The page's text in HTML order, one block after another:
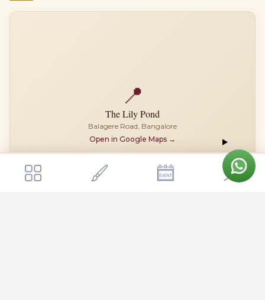
📍
The Lily Pond
Balagere Road, Bangalore
Open in Google Maps →
Get a quote
The Lily Pond Send Enquiry